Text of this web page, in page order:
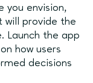
you envision,
will provide the
Launch the app
how users
decisions